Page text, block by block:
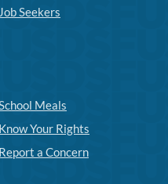
Job Seekers
Meals
Know Your Rights
Report a Concern